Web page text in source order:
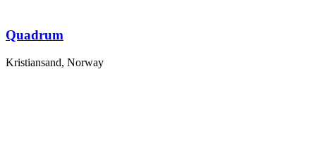
Quadrum
Kristiansand, Norway